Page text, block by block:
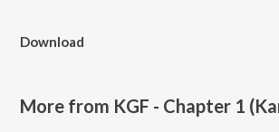
Download
More from KGF - Chapter 1